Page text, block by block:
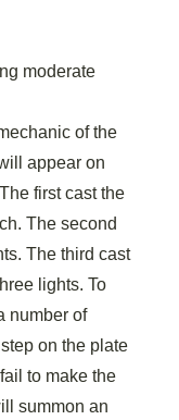
moderate
of the
appear on
first cast the
The second
The third cast
lights. To
number of
on the plate
to make the
summon an